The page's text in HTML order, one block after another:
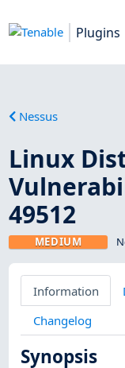
Plugins
Nessus
Linux
49512
MEDIUM
Information
Changelog
Synopsis